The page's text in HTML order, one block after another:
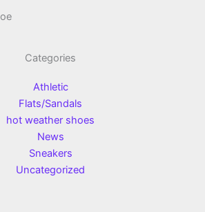
Categories
Athletic
Flats/Sandals
hot weather shoes
News
Sneakers
Uncategorized